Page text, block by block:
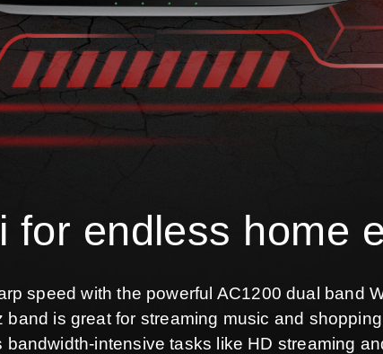
for endless home
speed with the powerful AC1200 dual band
is great for streaming music and
bandwidth-intensive tasks like HD streaming